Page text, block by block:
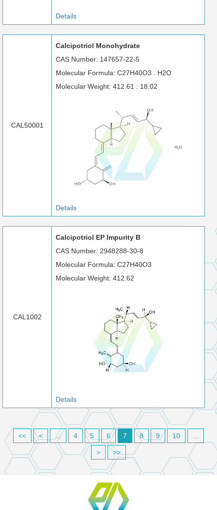
Details
CAL50001
Calcipotriol Monohydrate
CAS Number: 147657-22-5
Molecular Formula: C27H40O3 . H2O
Molecular Weight: 412.61 : 18.02
Details
CAL1002
Calcipotriol EP Impurity B
CAS Number: 2948288-30-8
Molecular Formula: C27H40O3
Molecular Weight: 412.62
Details
<< < ... 4 5 6 7 8 9 10 ...
> >>